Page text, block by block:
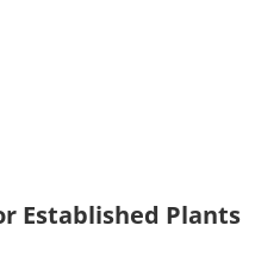
Established Plants